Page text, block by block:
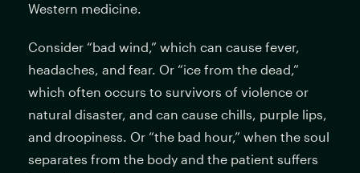
Western medicine.
Consider “bad wind,” which can cause fever,
headaches, and fear. Or “ice from the dead,”
which often occurs to survivors of violence or
natural disaster, and can cause chills, purple lips,
and droopiness. Or “the bad hour,” when the soul
separates from the body and the patient suffers